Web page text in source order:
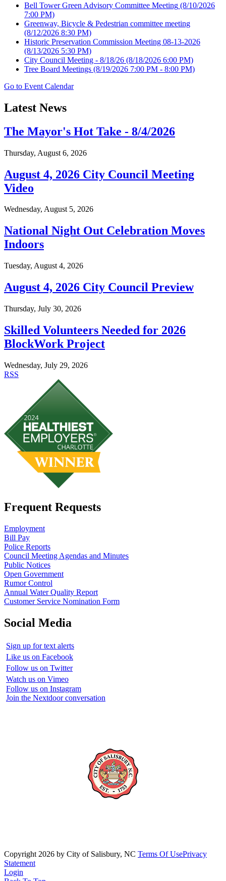
Bell Tower Green Advisory Committee Meeting (8/10/2026
7:00 PM)
Greenway, Bicycle & Pedestrian committee meeting
(8/12/2026 8:30 PM)
Historic Preservation Commission Meeting 08-13-2026
(8/13/2026 5:30 PM)
City Council Meeting - 8/18/26 (8/18/2026 6:00 PM)
Tree Board Meetings (8/19/2026 7:00 PM - 8:00 PM)
Go to Event Calendar
Latest News
The Mayor's Hot Take - 8/4/2026
Thursday, August 6, 2026
August 4, 2026 City Council Meeting
Video
Wednesday, August 5, 2026
National Night Out Celebration Moves
Indoors
Tuesday, August 4, 2026
August 4, 2026 City Council Preview
Thursday, July 30, 2026
Skilled Volunteers Needed for 2026
BlockWork Project
Wednesday, July 29, 2026
RSS
Frequent Requests
Employment
Bill Pay
Police Reports
Council Meeting Agendas and Minutes
Public Notices
Open Government
Rumor Control
Annual Water Quality Report
Customer Service Nomination Form
Social Media
Sign up for text alerts
Like us on Facebook
Follow us on Twitter
Watch us on Vimeo
Follow us on Instagram
Join the Nextdoor conversation
Copyright 2026 by City of Salisbury, NC Terms Of UsePrivacy
Statement
Login